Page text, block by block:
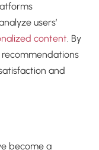
users’
content. By
and
become a